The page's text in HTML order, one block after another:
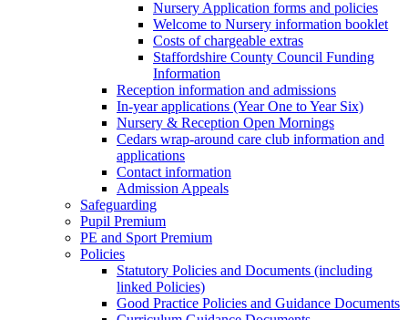
Nursery Application forms and policies
Welcome to Nursery information booklet
Costs of chargeable extras
Staffordshire County Council Funding
Information
Reception information and admissions
In-year applications (Year One to Year Six)
Nursery & Reception Open Mornings
Cedars wrap-around care club information and
applications
Contact information
Admission Appeals
Safeguarding
Pupil Premium
PE and Sport Premium
Policies
Statutory Policies and Documents (including
linked Policies)
Good Practice Policies and Guidance Documents